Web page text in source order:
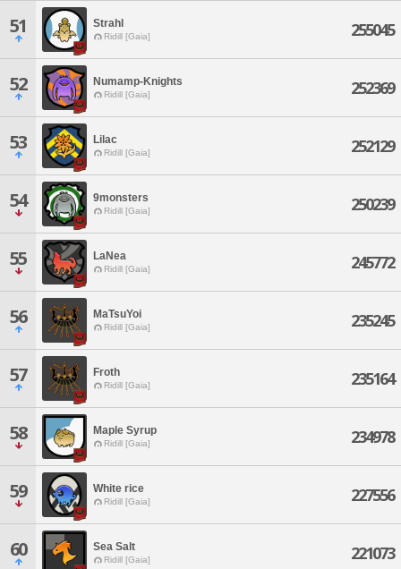
51 Strahl
Ridill [Gaia] 255045
52 Numamp-Knights
Ridill [Gaia] 252369
53 Lilac
Ridill [Gaia] 252129
54 9monsters
Ridill [Gaia] 250239
55 LaNea
Ridill [Gaia] 245772
56 MaTsuYoi
Ridill [Gaia] 235245
57 Froth
Ridill [Gaia] 235164
58 Maple Syrup
Ridill [Gaia] 234978
59 White rice
Ridill [Gaia] 227556
60 Sea Salt
Ridill [Gaia] 221073